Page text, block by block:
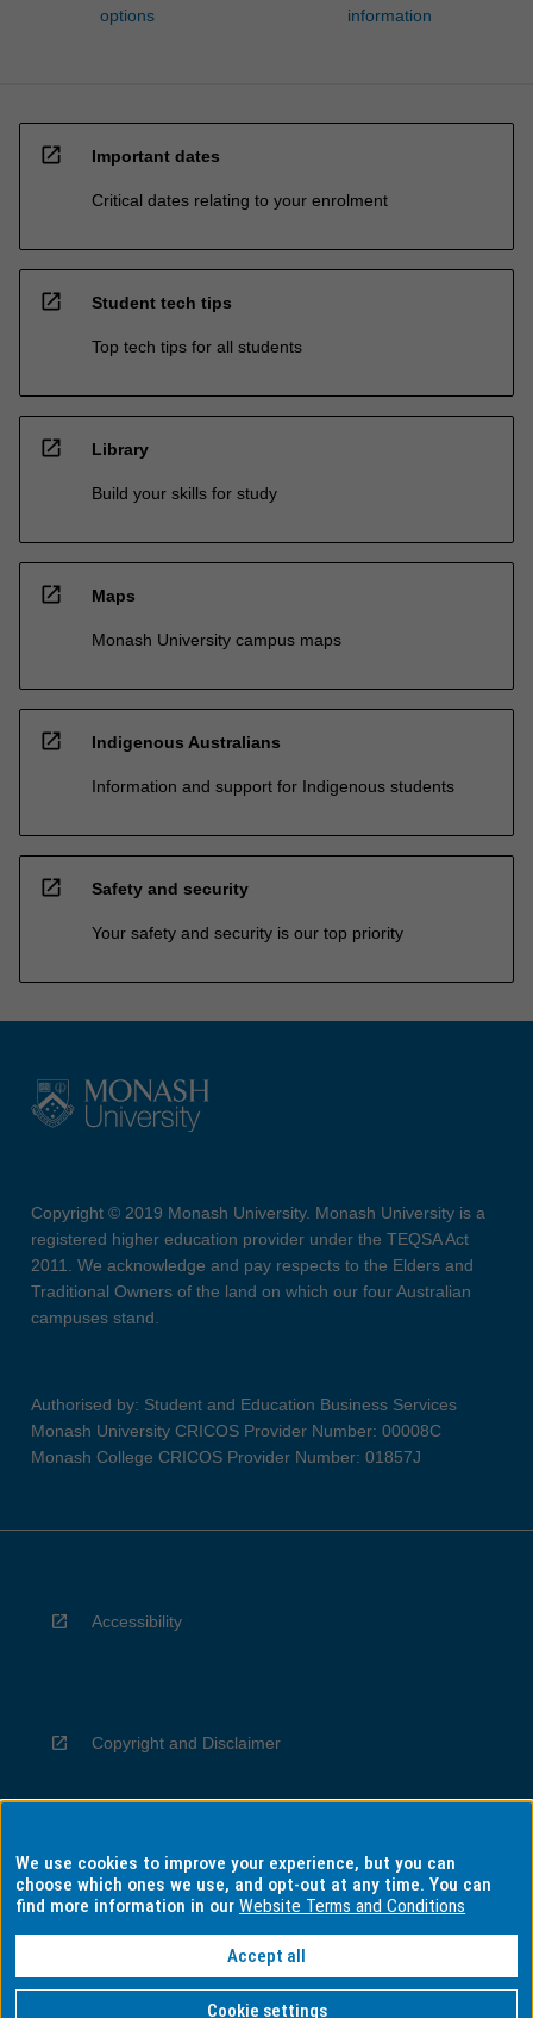
options
information
open_in_new Important dates
Critical dates relating to your enrolment
open_in_new Student tech tips
Top tech tips for all students
open_in_new Library
Build your skills for study
open_in_new Maps
Monash University campus maps
open_in_new Indigenous Australians
Information and support for Indigenous students
open_in_new Safety and security
Your safety and security is our top priority
Copyright © 2019 Monash University. Monash University is a
registered higher education provider under the TEQSA Act
2011. We acknowledge and pay respects to the Elders and
Traditional Owners of the land on which our four Australian
campuses stand.
Authorised by: Student and Education Business Services
Monash University CRICOS Provider Number: 00008C
Monash College CRICOS Provider Number: 01857J
Accessibility
Copyright and Disclaimer
Privacy
Information for Indigenous Australians
We use cookies to improve your experience, but you can
choose which ones we use, and opt-out at any time. You can
find more information in ourWebsite Terms and Conditions
Accept all
Cookie settings